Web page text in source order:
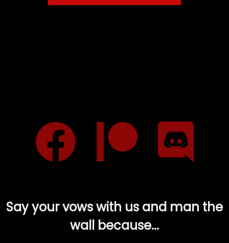
Say your vows with us and man the
wall because...